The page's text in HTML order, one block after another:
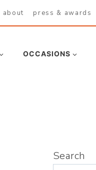
about press & awards
OCCASIONS
Search